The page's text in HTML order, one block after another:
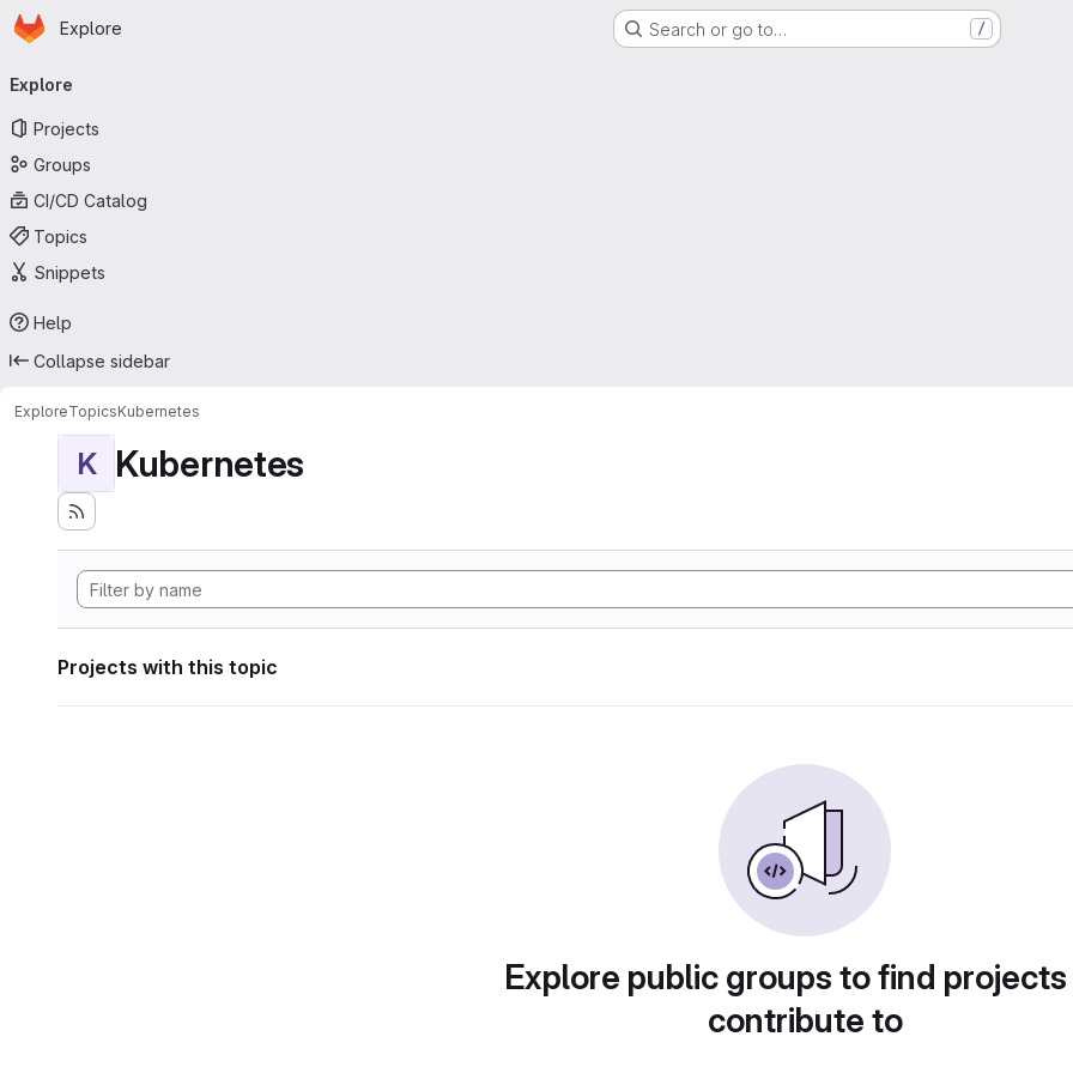
Skip to main content
Homepage
Explore Search or go to… /
navigation
Explore
Projects
Groups
CI/CD Catalog
Topics
Snippets
Help
Collapse sidebar
ExploreTopicsKubernetes
K Kubernetes
Projects with this topic
Explore public groups to find
contribute to